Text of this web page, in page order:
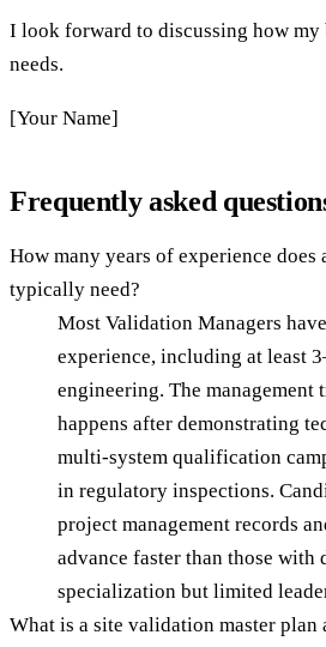
I look forward to discussing how
needs.
[Your Name]
Frequently asked
How many years of experience does
typically need?
Most Validation Managers
experience, including at least
engineering. The
happens after demonstrating
multi-system qualification
in regulatory inspections.
project management records
advance faster than those with
specialization but limited
What is a site validation master plan